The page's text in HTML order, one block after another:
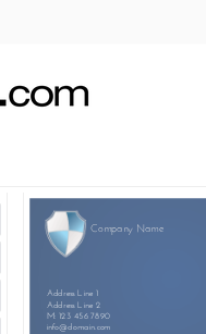
Company Name
Address Line 1
M: 123 456 7890
info@domain.com
Address Line 2